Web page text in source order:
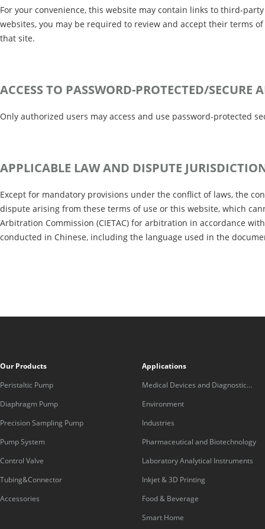
For your convenience, this website may contain links to third-
websites, you may be required to review and accept their terms
that site.
ACCESS TO PASSWORD-PROTECTED/SECURE
Only authorized users may access and use password-protected
APPLICABLE LAW AND DISPUTE
Except for mandatory provisions under the conflict of laws, the
dispute arising from these terms of use or this website, which
Arbitration Commission (CIETAC) for arbitration in accordance
conducted in Chinese, including the language used in the
Our Products
Peristaltic Pump
Diaphragm Pump
Precision Sampling Pump
Pump System
Control Valve
Tubing&Connector
Accessories
Applications
Medical Devices and Diagnostic
Equipment
Environment
Industries
Pharmaceutical and Biotechnology
Laboratory Analytical Instruments
Inkjet & 3D Printing
Food & Beverage
Smart Home